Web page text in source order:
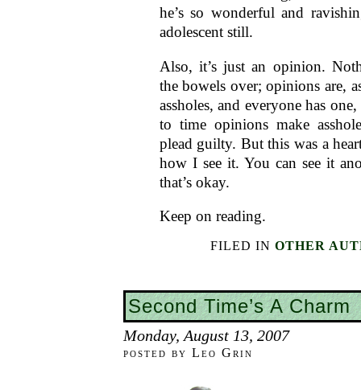
he’s so wonderful and
adolescent still.
Also, it’s just an opinion.
the bowels over; opinions are,
assholes, and everyone has
to time opinions make
plead guilty. But this was a
how I see it. You can see it
that’s okay.
Keep on reading.
FILED IN OTHER
Second Time’s A Charm
Monday, August 13, 2007
posted by Leo Grin